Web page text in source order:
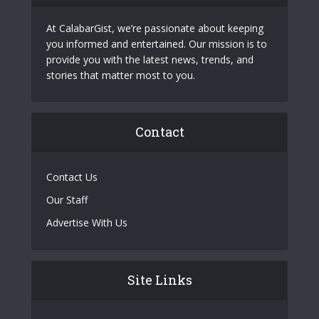
At CalabarGist, we’re passionate about keeping
you informed and entertained. Our mission is to
provide you with the latest news, trends, and
stories that matter most to you.
Contact
Contact Us
Our Staff
Advertise With Us
Site Links